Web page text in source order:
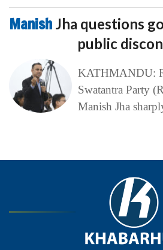
Manish Jha questions
public
KATHMANDU:
Swatantra Party
Manish Jha